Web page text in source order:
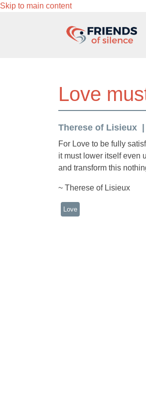
Skip to main content
Love
Therese of Lisieux
For Love to be fully
it must lower itself even
and transform this
~ Therese of Lisieux
Love